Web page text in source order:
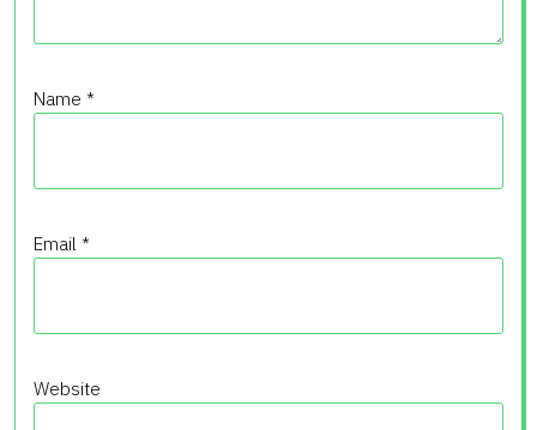
Name *
Email *
Website